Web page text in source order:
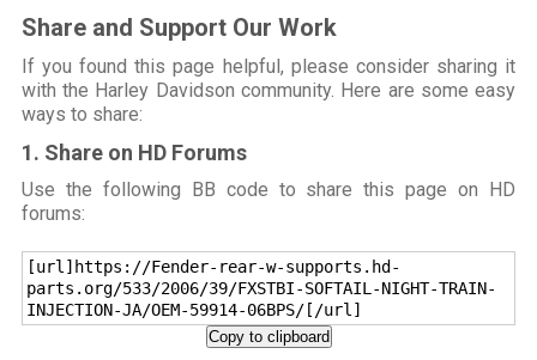
Share and Support Our Work
If you found this page helpful, please consider sharing it
with the Harley Davidson community. Here are some easy
ways to share:
1. Share on HD Forums
Use the following BB code to share this page on HD
forums:
[url]https://Fender-rear-w-supports.hd-
parts.org/533/2006/39/FXSTBI-SOFTAIL-NIGHT-TRAIN-
INJECTION-JA/OEM-59914-06BPS/[/url]
Copy to clipboard